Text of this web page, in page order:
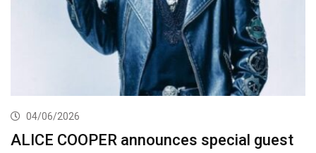
04/06/2026
ALICE COOPER announces special guest